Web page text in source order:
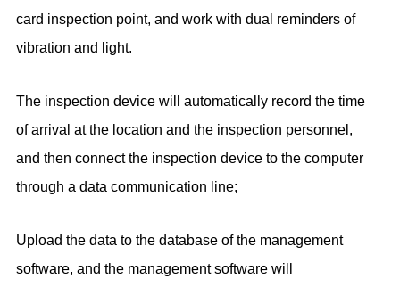
card inspection point, and work with dual reminders of
vibration and light.
The inspection device will automatically record the time
of arrival at the location and the inspection personnel,
and then connect the inspection device to the computer
through a data communication line;
Upload the data to the database of the management
software, and the management software will